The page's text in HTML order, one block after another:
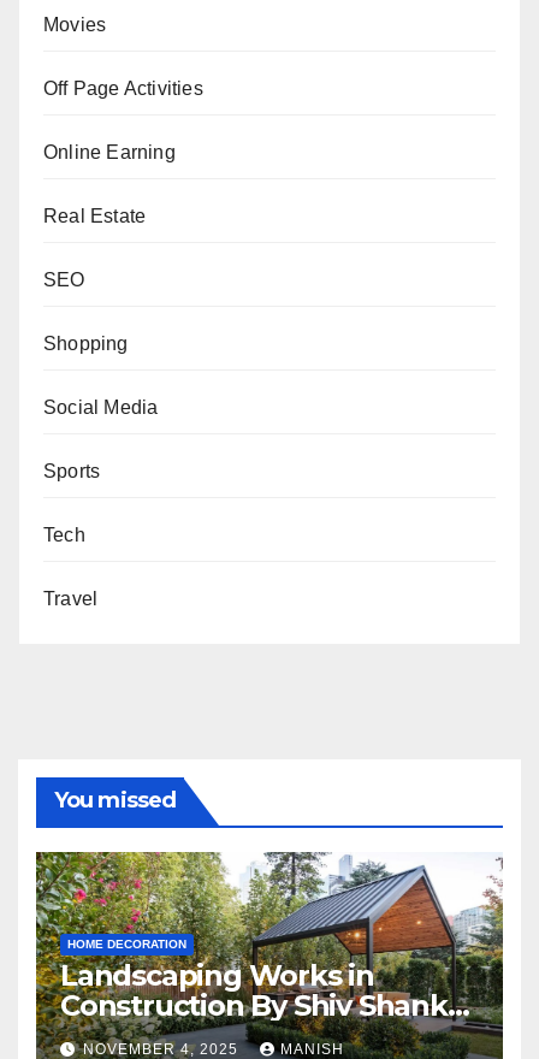
Movies
Off Page Activities
Online Earning
Real Estate
SEO
Shopping
Social Media
Sports
Tech
Travel
You missed
HOME DECORATION
Landscaping Works in
Construction By Shiv Shankar
Landscape
NOVEMBER 4, 2025 MANISH